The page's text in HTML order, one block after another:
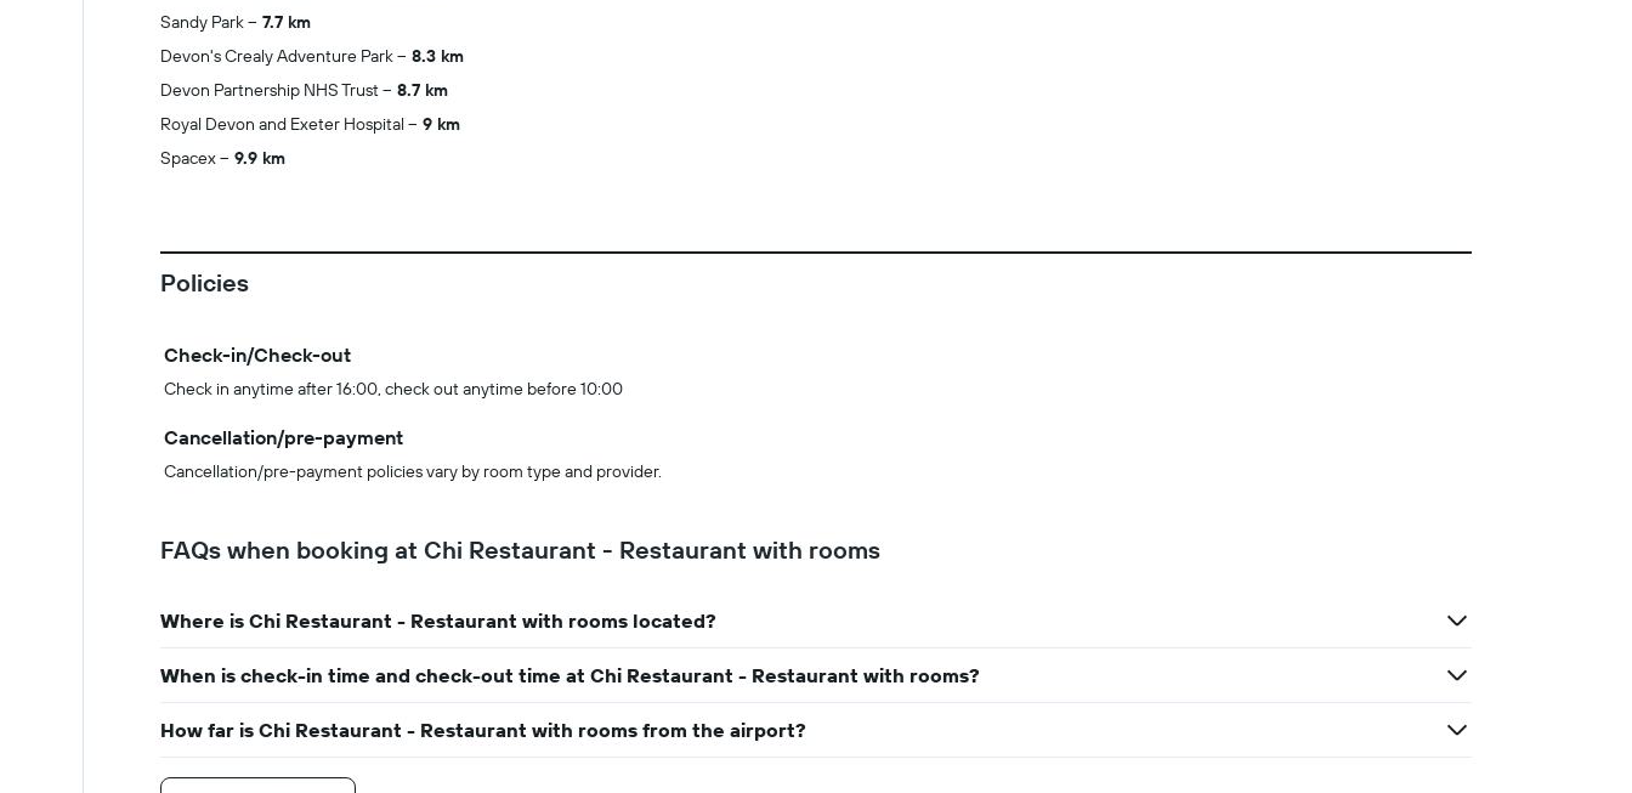
Sandy Park
7.7 km
Devon's Crealy Adventure Park
8.3 km
Devon Partnership NHS Trust
8.7 km
Royal Devon and Exeter Hospital
9 km
Spacex
9.9 km
Policies
Check-in/Check-out
Check in anytime after 16:00, check out anytime before 10:00
Cancellation/pre-payment
Cancellation/pre-payment policies vary by room type and provider.
FAQs when booking at Chi Restaurant - Restaurant with rooms
Where is Chi Restaurant - Restaurant with rooms located?
When is check-in time and check-out time at Chi Restaurant - Restaurant with rooms?
How far is Chi Restaurant - Restaurant with rooms from the airport?